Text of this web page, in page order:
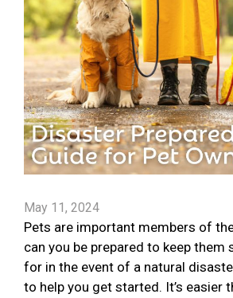
May 11, 2024
Pets are important members of
can you be prepared to keep them
for in the event of a natural
to help you get started. It’s easier